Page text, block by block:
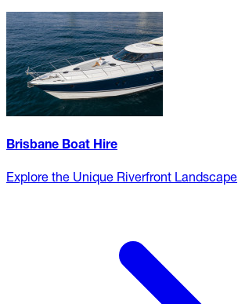
Brisbane Boat Hire
Explore the Unique Riverfront Landscape